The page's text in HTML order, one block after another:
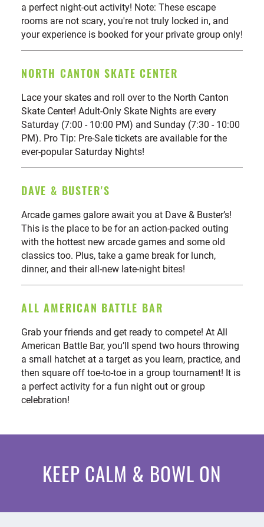
a perfect night-out activity! Note: These escape
rooms are not scary, you're not truly locked in, and
your experience is booked for your private group only!
NORTH CANTON SKATE CENTER
Lace your skates and roll over to the North Canton
Skate Center! Adult-Only Skate Nights are every
Saturday (7:00 - 10:00 PM) and Sunday (7:30 - 10:00
PM). Pro Tip: Pre-Sale tickets are available for the
ever-popular Saturday Nights!
DAVE & BUSTER'S
Arcade games galore await you at Dave & Buster’s!
This is the place to be for an action-packed outing
with the hottest new arcade games and some old
classics too. Plus, take a game break for lunch,
dinner, and their all-new late-night bites!
ALL AMERICAN BATTLE BAR
Grab your friends and get ready to compete! At All
American Battle Bar, you’ll spend two hours throwing
a small hatchet at a target as you learn, practice, and
then square off toe-to-toe in a group tournament! It is
a perfect activity for a fun night out or group
celebration!
KEEP CALM & BOWL ON